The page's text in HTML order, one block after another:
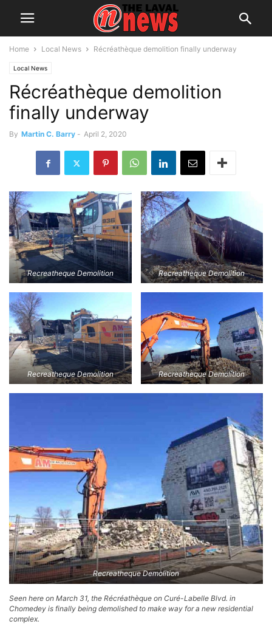
Home Local News Récréathèque demolition finally underway
Local News
Récréathèque demolition
finally underway
By Martin C. Barry - April 2, 2020
Recreatheque Demolition Recreatheque Demolition
Recreatheque Demolition Recreatheque Demolition
Recreatheque Demolition
Seen here on March 31, the Récréathèque on Curé-Labelle Blvd. in
Chomedey is finally being demolished to make way for a new residential
complex.